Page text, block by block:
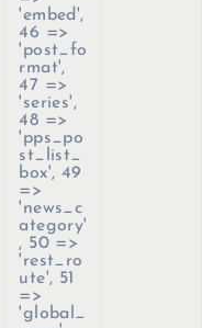
'embed',
46 =>
'post_fo
rmat',
47 =>
'series',
48 =>
'pps_po
st_list_
box', 49
=>
'news_c
ategory'
, 50 =>
'rest_ro
ute', 51
=>
'global_